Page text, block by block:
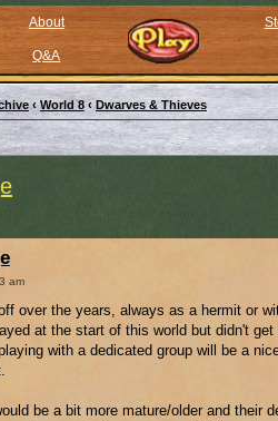
About
Q&A
‹ World 8 ‹ Dwarves & Thieves
am
over the years, always as a hermit or
at the start of this world but didn't get
with a dedicated group will be a
be a bit more mature/older and their